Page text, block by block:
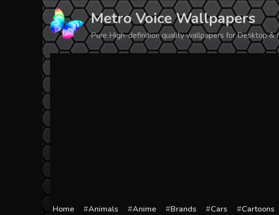
Metro Voice Wallpapers
Pure High-definition quality wallpapers for Desktop
Home Animals Anime Brands Cars Cartoons